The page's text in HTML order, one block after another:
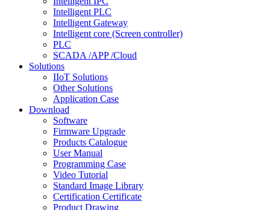
Intelligent PLC
Intelligent Gateway
Intelligent core (Screen controller)
PLC
SCADA /APP /Cloud
Solutions
IIoT Solutions
Other Solutions
Application Case
Download
Software
Firmware Upgrade
Products Catalogue
User Manual
Programming Case
Video Tutorial
Standard Image Library
Certification Certificate
Product Drawing